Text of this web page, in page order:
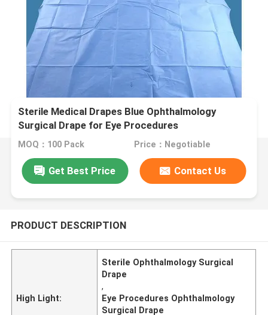
Sterile Medical Drapes Blue Ophthalmology
Surgical Drape for Eye Procedures
MOQ：100 Pack Price：Negotiable
Get Best Price Contact Us
PRODUCT DESCRIPTION
High Light:
Sterile Ophthalmology Surgical
Drape
,
Eye Procedures Ophthalmology
Surgical Drape